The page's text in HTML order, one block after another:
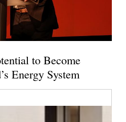
to Become
Energy System